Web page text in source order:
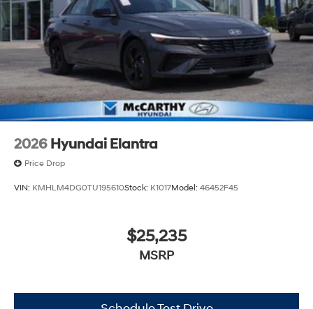
2026 Hyundai Elantra
Price Drop
VIN: KMHLM4DG0TU195610Stock: K1017Model: 46452F45
$25,235
MSRP